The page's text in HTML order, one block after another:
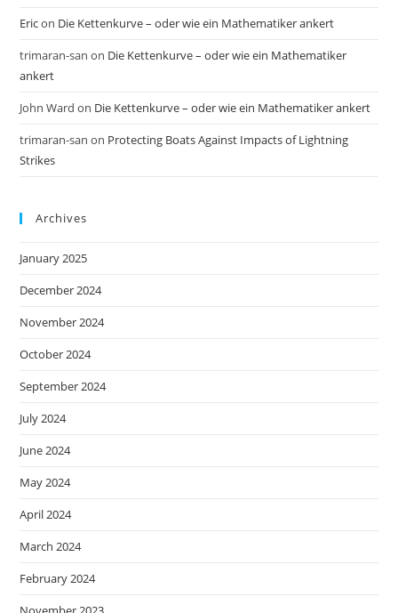
Ericon Die Kettenkurve – oder wie ein Mathematiker ankert
trimaran-san on Die Kettenkurve – oder wie ein Mathematiker
ankert
John Ward on Die Kettenkurve – oder wie ein Mathematiker ankert
trimaran-san on Protecting Boats Against Impacts of Lightning
Strikes
Archives
January 2025
December 2024
November 2024
October 2024
September 2024
July 2024
June 2024
May 2024
April 2024
March 2024
February 2024